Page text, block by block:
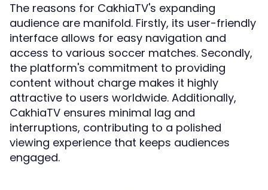
The reasons for CakhiaTV's expanding
audience are manifold. Firstly, its user-friendly
interface allows for easy navigation and
access to various soccer matches. Secondly,
the platform's commitment to providing
content without charge makes it highly
attractive to users worldwide. Additionally,
CakhiaTV ensures minimal lag and
interruptions, contributing to a polished
viewing experience that keeps audiences
engaged.